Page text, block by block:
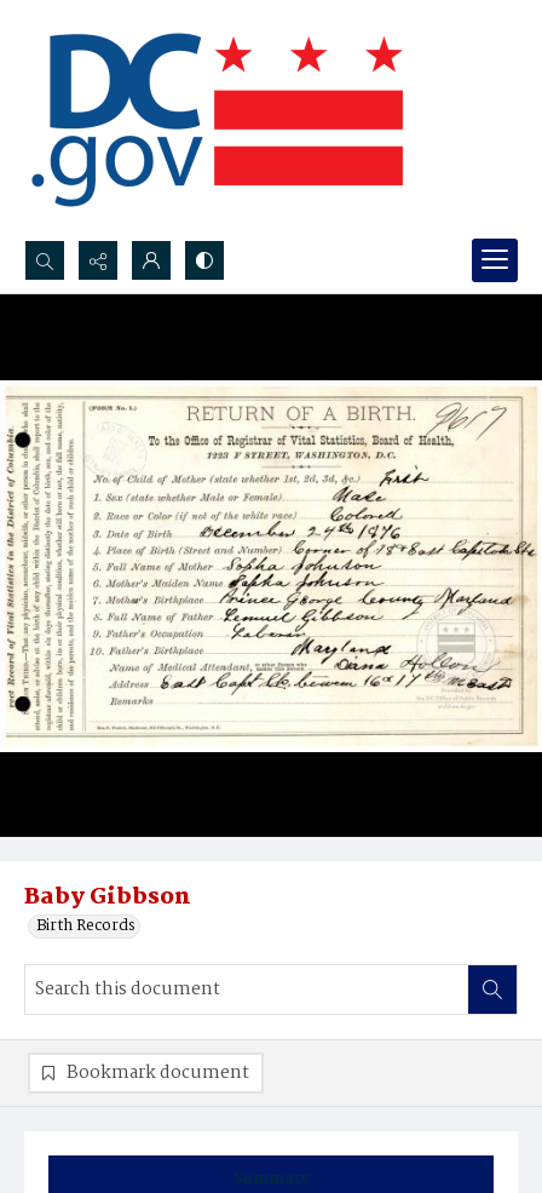
Search...
Baby Gibbson
Birth Records
Summary
Bookmark document